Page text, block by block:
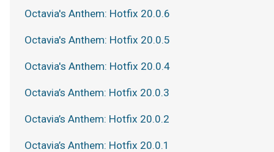
Octavia's Anthem: Hotfix 20.0.6
Octavia's Anthem: Hotfix 20.0.5
Octavia's Anthem: Hotfix 20.0.4
Octavia’s Anthem: Hotfix 20.0.3
Octavia’s Anthem: Hotfix 20.0.2
Octavia’s Anthem: Hotfix 20.0.1